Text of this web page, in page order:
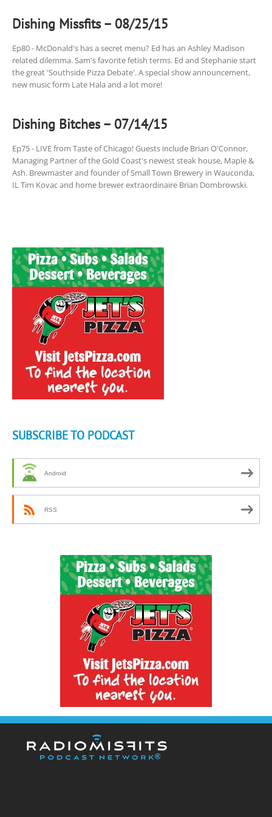
Dishing Missfits – 08/25/15
Ep80 - McDonald's has a secret menu? Ed has an Ashley Madison
related dilemma. Sam's favorite fetish terms. Ed and Stephanie start
the great 'Southside Pizza Debate'. A special show announcement,
new music form Late Hala and a lot more!
Dishing Bitches – 07/14/15
Ep75 - LIVE from Taste of Chicago! Guests include Brian O'Connor,
Managing Partner of the Gold Coast's newest steak house, Maple &
Ash. Brewmaster and founder of Small Town Brewery in Wauconda,
IL Tim Kovac and home brewer extraordinaire Brian Dombrowski.
SUBSCRIBE TO PODCAST
Android
RSS